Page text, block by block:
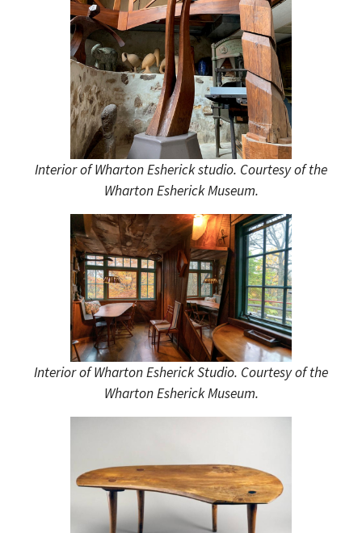
Interior of Wharton Esherick studio. Courtesy of the
Wharton Esherick Museum.
Interior of Wharton Esherick Studio. Courtesy of the
Wharton Esherick Museum.